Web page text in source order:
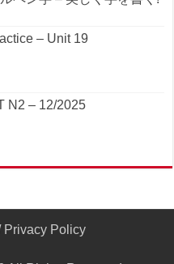
– Unit 19
N2 – 12/2025
Privacy Policy